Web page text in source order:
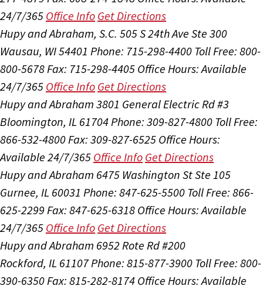
24/7/365 Office Info Get Directions
Hupy and Abraham, S.C. 505 S 24th Ave Ste 300
Wausau, WI 54401 Phone: 715-298-4400 Toll Free: 800-
800-5678Fax: 715-298-4405 Office Hours:Available
24/7/365 Office Info Get Directions
Hupy and Abraham 3801 General Electric Rd #3
Bloomington, IL 61704Phone: 309-827-4800 Toll Free:
866-532-4800Fax: 309-827-6525 Office Hours:
Available 24/7/365 Office Info Get Directions
Hupy and Abraham 6475 Washington St Ste 105
Gurnee, IL 60031 Phone: 847-625-5500 Toll Free: 866-
625-2299 Fax: 847-625-6318 Office Hours:Available
24/7/365 Office Info Get Directions
Hupy and Abraham 6952 Rote Rd #200
Rockford, IL 61107Phone: 815-877-3900 Toll Free: 800-
390-6350Fax: 815-282-8174 Office Hours:Available